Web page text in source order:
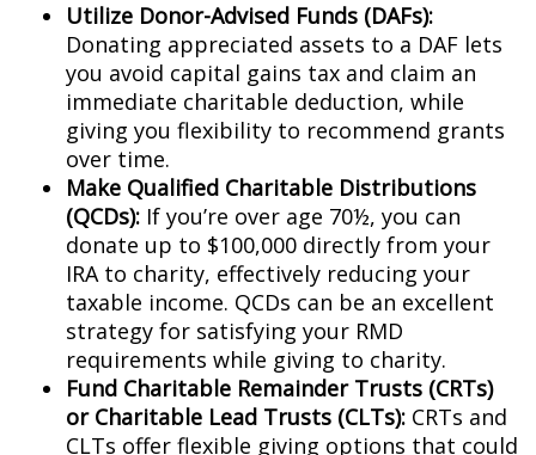
Utilize Donor-Advised Funds (DAFs):
Donating appreciated assets to a DAF lets
you avoid capital gains tax and claim an
immediate charitable deduction, while
giving you flexibility to recommend grants
over time.
Make Qualified Charitable Distributions
(QCDs): If you’re over age 70½, you can
donate up to $100,000 directly from your
IRA to charity, effectively reducing your
taxable income. QCDs can be an excellent
strategy for satisfying your RMD
requirements while giving to charity.
Fund Charitable Remainder Trusts (CRTs)
or Charitable Lead Trusts (CLTs): CRTs and
CLTs offer flexible giving options that could